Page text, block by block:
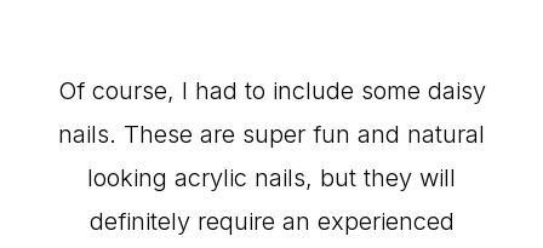
Of course, I had to include some daisy
nails. These are super fun and natural
looking acrylic nails, but they will
definitely require an experienced